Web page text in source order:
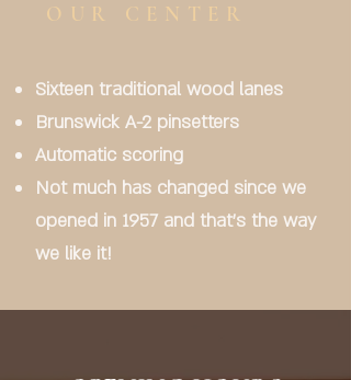
OUR CENTER
Sixteen traditional wood lanes
Brunswick A-2 pinsetters
Automatic scoring
Not much has changed since we
opened in 1957 and that's the way
we like it!